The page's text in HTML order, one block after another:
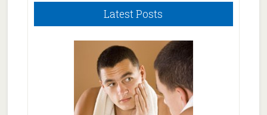
Latest Posts